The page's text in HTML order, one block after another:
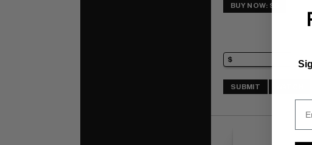
BUY NOW: $6
SUBMIT